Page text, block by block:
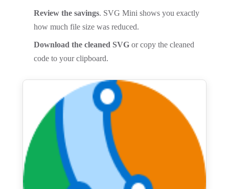
Review the savings. SVG Mini shows you exactly
how much file size was reduced.
Download the cleaned SVG or copy the cleaned
code to your clipboard.